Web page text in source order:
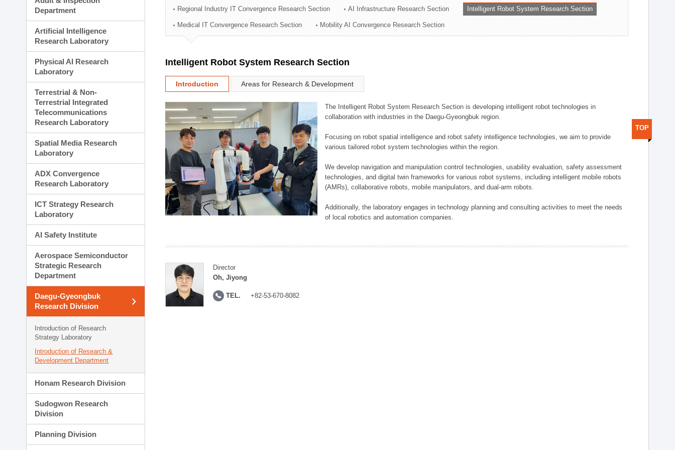
Technology Commercialization Division
Administration Division
External Relations Division
Department
Artificial Intelligence
Research Laboratory
Physical AI Research
Laboratory
Terrestrial & Non-
Terrestrial Integrated
Telecommunications
Research Laboratory
Spatial Media Research
Laboratory
ADX Convergence
Research Laboratory
ICT Strategy Research
Laboratory
AI Safety Institute
Aerospace Semiconductor
Strategic Research
Department
Daegu-Gyeongbuk
Research Division
Introduction of Research
Strategy Laboratory
Introduction of Research &
Development Department
Honam Research Division
Sudogwon Research
Division
Planning Division
Regional Industry IT Convergence Research Section AI Infrastructure Research Section Intelligent Robot System Research Section
Medical IT Convergence Research Section Mobility AI Convergence Research Section
Intelligent Robot System Research Section
Introduction Areas for Research & Development
The Intelligent Robot System Research Section is developing intelligent robot technologies in
collaboration with industries in the Daegu-Gyeongbuk region.
Focusing on robot spatial intelligence and robot safety intelligence technologies, we aim to provide
various tailored robot system technologies within the region.
We develop navigation and manipulation control technologies, usability evaluation, safety assessment
technologies, and digital twin frameworks for various robot systems, including intelligent mobile robots
(AMRs), collaborative robots, mobile manipulators, and dual-arm robots.
Additionally, the laboratory engages in technology planning and consulting activities to meet the needs
of local robotics and automation companies.
Director
Oh, Jiyong
TEL. +82-53-670-8082
TOP